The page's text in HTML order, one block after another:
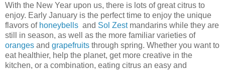
With the New Year upon us, there is lots of great citrus to
enjoy. Early January is the perfect time to enjoy the unique
flavors of honeybells and Sol Zestmandarins while they are
still in season, as well as the more familiar varieties of
oranges and grapefruits through spring. Whether you want to
eat healthier, help the planet, get more creative in the
kitchen, or a combination, eating citrus an easy and